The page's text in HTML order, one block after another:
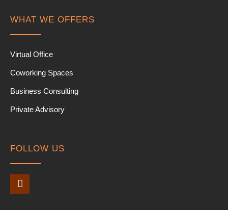
WHAT WE OFFERS
Virtual Office
Coworking Spaces
Business Consulting
Private Advisory
FOLLOW US